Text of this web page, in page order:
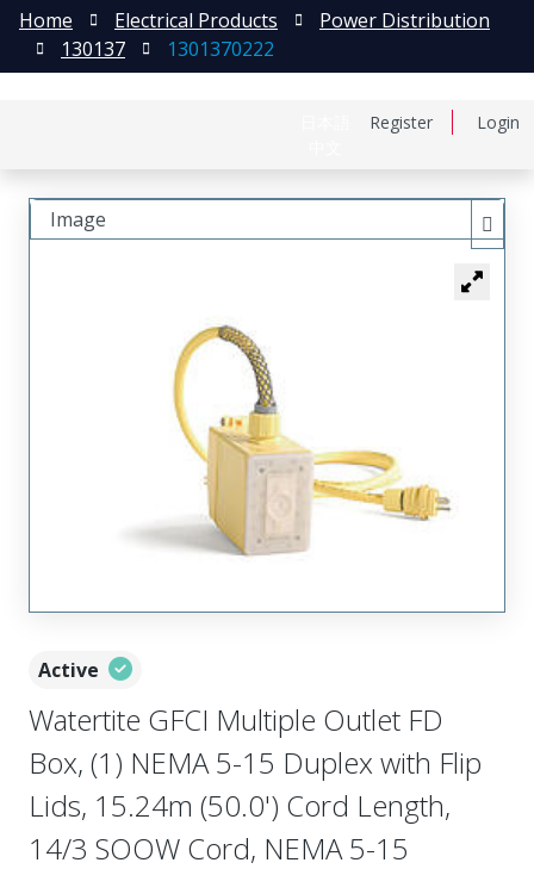
Register Login
Home Electrical Products
Power Distribution
130137
1301370222
Active
Watertite GFCI Multiple Outlet FD
Box, (1) NEMA 5-15 Duplex with Flip
Lids, 15.24m (50.0') Cord Length,
14/3 SOOW Cord, NEMA 5-15
Image